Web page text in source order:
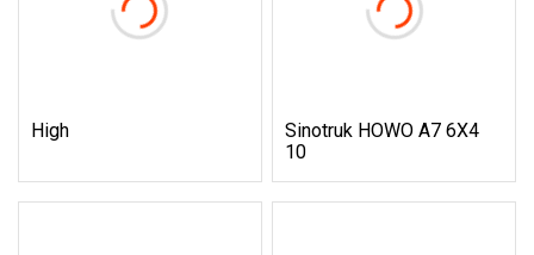
High
Sinotruk HOWO A7 6X4
10